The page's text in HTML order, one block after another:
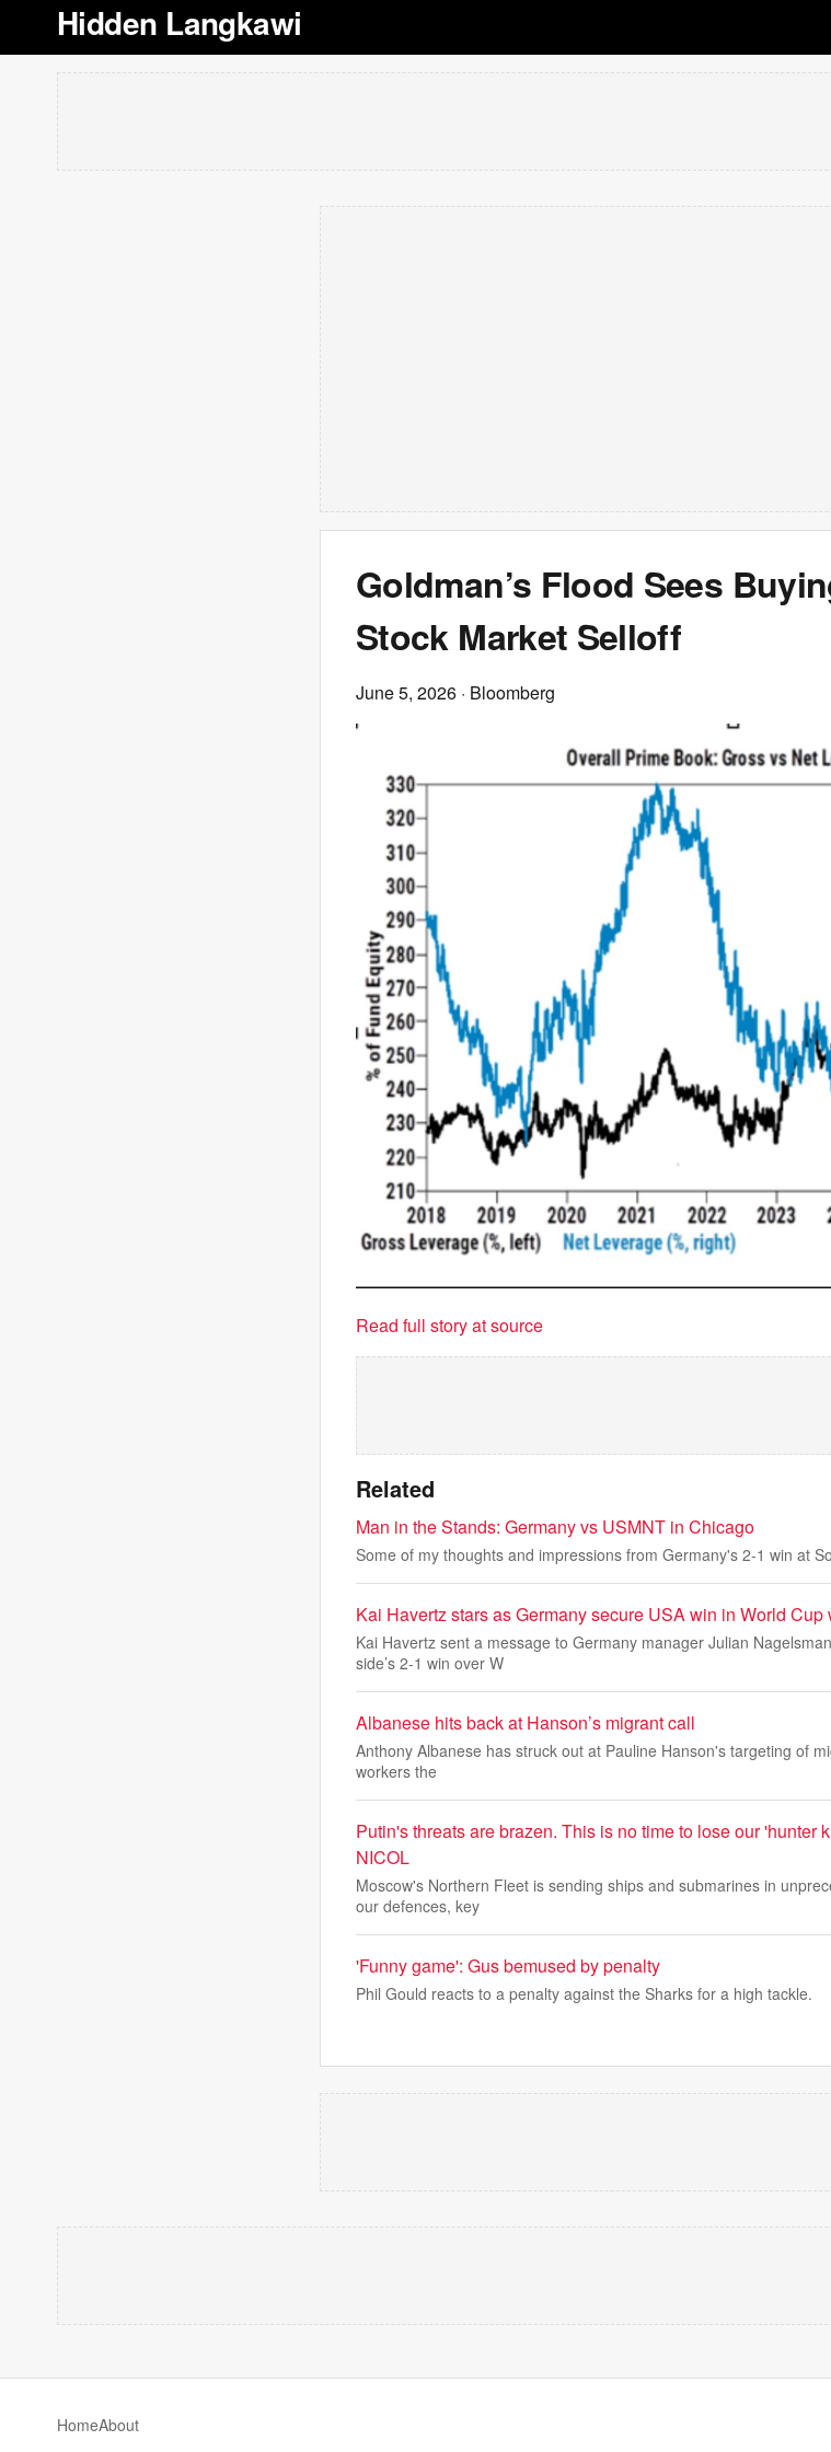
Hidden Langkawi
Goldman’s Flood Sees
Stock Market Selloff
June 5, 2026 · Bloomberg
Read full story at source
Related
Man in the Stands: Germany vs USMNT in Chicago
Some of my thoughts and impressions from Germany's 2-1 win at
Kai Havertz stars as Germany secure USA win in World Cup
Kai Havertz sent a message to Germany manager Julian
side’s 2-1 win over W
Albanese hits back at Hanson’s migrant call
Anthony Albanese has struck out at Pauline Hanson's targeting of
workers the
Putin's threats are brazen. This is no time to lose our 'hunter
NICOL
Moscow's Northern Fleet is sending ships and submarines in
our defences, key
'Funny game': Gus bemused by penalty
Phil Gould reacts to a penalty against the Sharks for a high tackle.
HomeAbout